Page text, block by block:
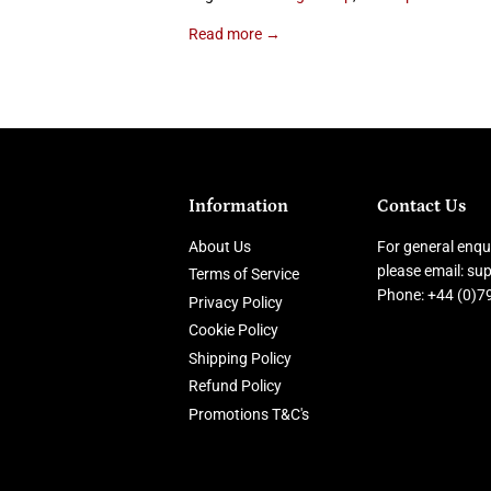
Read more →
Information
About Us
Terms of Service
Privacy Policy
Cookie Policy
Shipping Policy
Refund Policy
Promotions T&C's
Contact Us
For general
please email:
Phone: +44